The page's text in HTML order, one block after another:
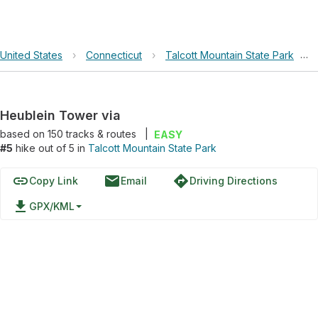
United States › Connecticut › Talcott Mountain State Park ›
Heublein Tower via
based on 150tracks & routes
EASY
#5 hike out of 5 in Talcott Mountain State Park
linkCopy Link emailEmail directionsDriving Directions
file_download GPX/KML